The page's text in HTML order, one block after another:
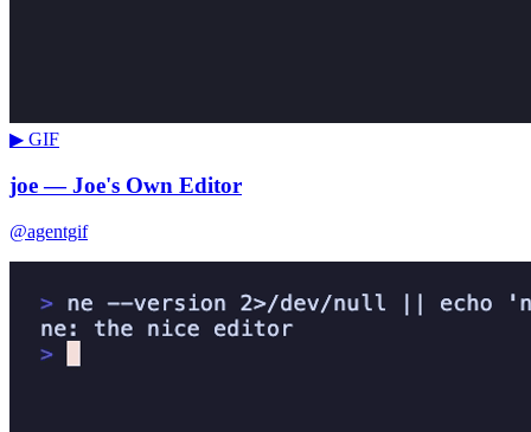
▶ GIF
joe — Joe's Own Editor
@agentgif